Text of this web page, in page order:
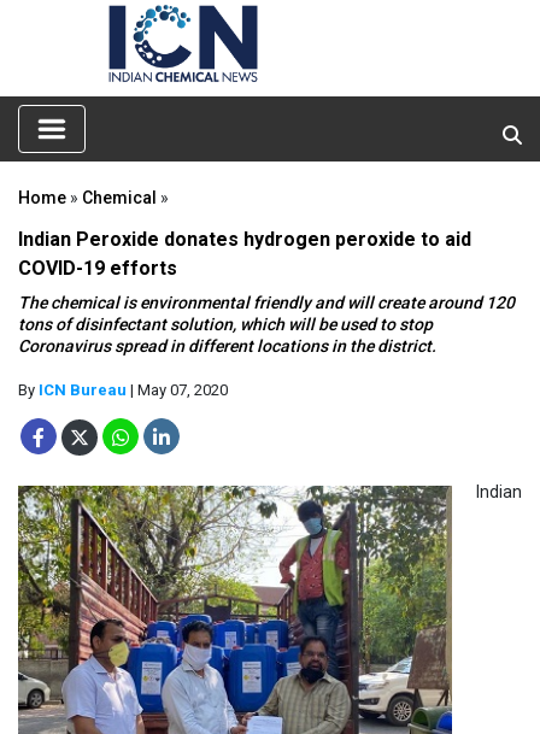
Home » Chemical »
Indian Peroxide donates hydrogen peroxide to aid
COVID-19 efforts
The chemical is environmental friendly and will create around 120
tons of disinfectant solution, which will be used to stop
Coronavirus spread in different locations in the district.
By ICN Bureau | May 07, 2020
Indian